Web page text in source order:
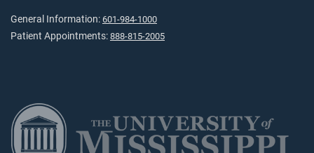
General Information: 601-984-1000
Patient Appointments: 888-815-2005